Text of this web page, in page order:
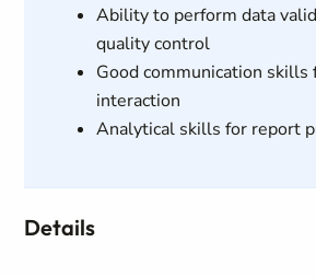
Ability to perform data
quality control
Good communication skills
interaction
Analytical skills for report
Details